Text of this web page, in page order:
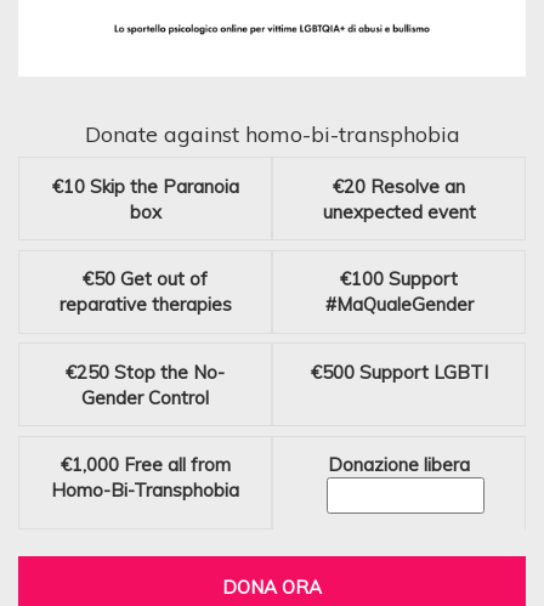
Donate against homo-bi-transphobia
€10 Skip the Paranoia
box
€20 Resolve an
unexpected event
€50 Get out of
reparative therapies
€100 Support
#MaQualeGender
€250 Stop the No-
Gender Control
€500 Support LGBTI
€1,000 Free all from
Homo-Bi-Transphobia
Donazione libera
DONA ORA